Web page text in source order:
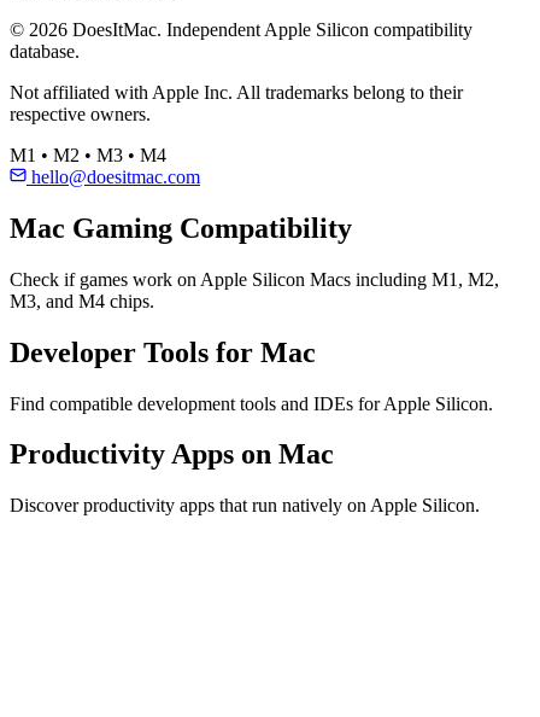
© 2026 DoesItMac. Independent Apple Silicon compatibility
database.
Not affiliated with Apple Inc. All trademarks belong to their
respective owners.
M1 • M2 • M3 • M4
hello@doesitmac.com
Mac Gaming Compatibility
Check if games work on Apple Silicon Macs including M1, M2,
M3, and M4 chips.
Developer Tools for Mac
Find compatible development tools and IDEs for Apple Silicon.
Productivity Apps on Mac
Discover productivity apps that run natively on Apple Silicon.